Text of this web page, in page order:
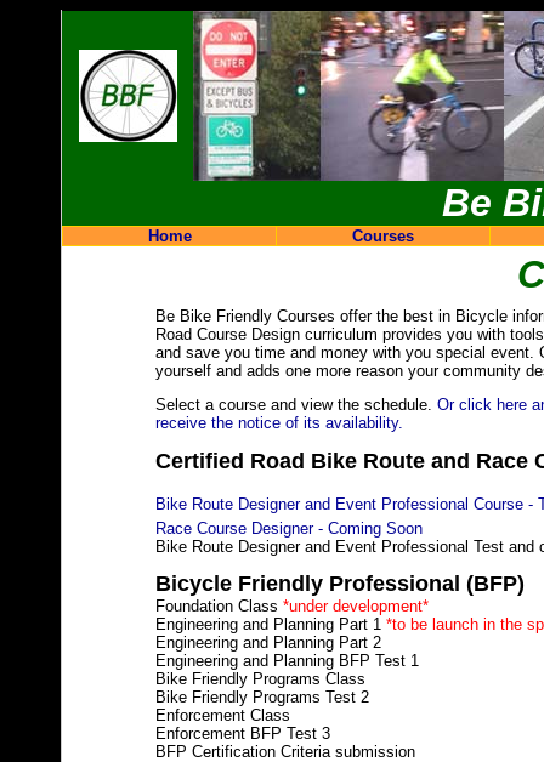
Be
Home Courses
Be Bike Friendly Courses offer the best in Bicycle
Road Course Design curriculum provides you with
and save you time and money with you special
yourself and adds one more reason your community
Select a course and view the schedule. Or click here
receive the notice of its availability.
Certified Road Bike Route and Race
Bike Route Designer and Event Professional Course -
Race Course Designer - Coming Soon
Bike Route Designer and Event Professional Test and
Bicycle Friendly Professional (BFP)
Foundation Class *under development*
Engineering and Planning Part 1 *to be launch in the
Engineering and Planning Part 2
Engineering and Planning BFP Test 1
Bike Friendly Programs Class
Bike Friendly Programs Test 2
Enforcement Class
Enforcement BFP Test 3
BFP Certification Criteria submission